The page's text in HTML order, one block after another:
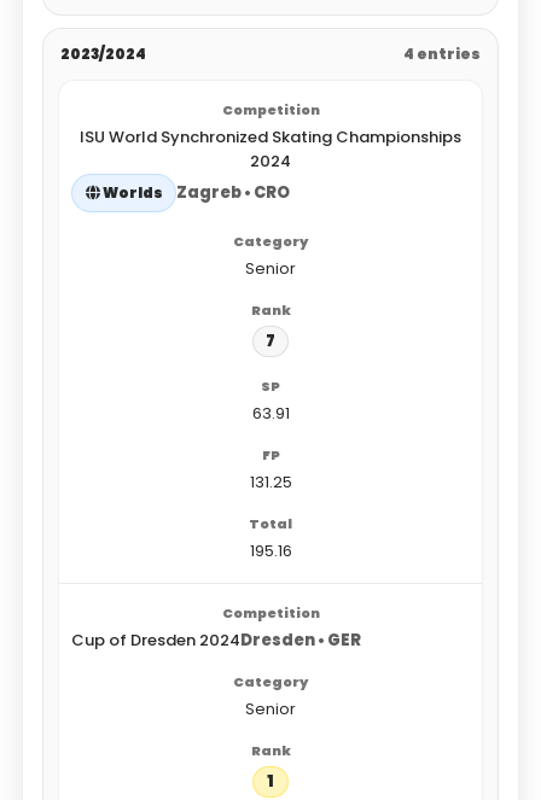
2023/2024 4 entries
ISU World Synchronized Skating Championships
2024
Worlds Zagreb • CRO
Senior
7
63.91
131.25
195.16
Cup of Dresden 2024Dresden • GER
Senior
1